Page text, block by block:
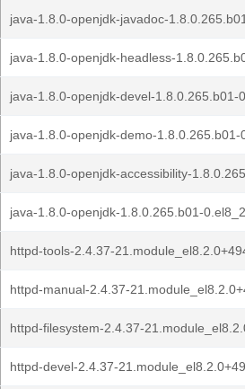
java-1.8.0-openjdk-javadoc-
java-1.8.0-openjdk-headless-
java-1.8.0-openjdk-devel-1.8.0.265.b01-
java-1.8.0-openjdk-demo-1.8.0.265.b01-
java-1.8.0-openjdk-accessibility-
java-1.8.0-openjdk-1.8.0.265.b01-
httpd-tools-2.4.37-
httpd-manual-2.4.37-
httpd-filesystem-2.4.37-
httpd-devel-2.4.37-